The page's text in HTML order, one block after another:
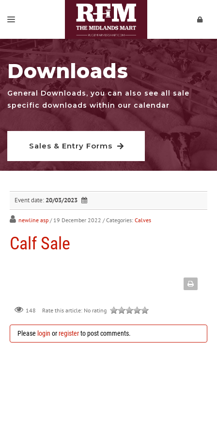
SALES & ENTRY FORMS
REPORTS
PRIVATE SALES
DOWNLOADS
CONTACT
VIDEOS
Downloads
General Downloads, you can also see all sale
specific downloads within our calendar
Sales & Entry Forms
Event date: 20/03/2023
newline asp / 19 December 2022 / Categories: Calves
Calf Sale
148 Rate this article: No rating
Please login orregisterto post comments.